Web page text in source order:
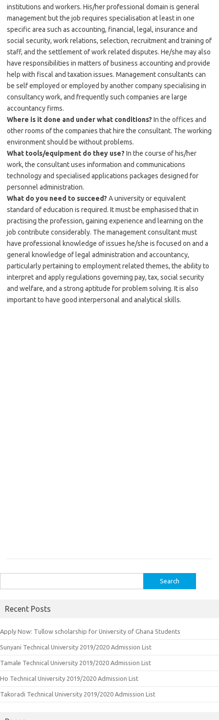
institutions and workers. His/her professional domain is general
management but the job requires specialisation at least in one
specific area such as accounting, financial, legal, insurance and
social security, work relations, selection, recruitment and training of
staff, and the settlement of work related disputes. He/she may also
have responsibilities in matters of business accounting and provide
help with fiscal and taxation issues. Management consultants can
be self employed or employed by another company specialising in
consultancy work, and frequently such companies are large
accountancy firms.
Where is it done and under what conditions? In the offices and
other rooms of the companies that hire the consultant. The working
environment should be without problems.
What tools/equipment do they use? In the course of his/her
work, the consultant uses information and communications
technology and specialised applications packages designed for
personnel administration.
What do you need to succeed? A university or equivalent
standard of education is required. It must be emphasised that in
practising the profession, gaining experience and learning on the
job contribute considerably. The management consultant must
have professional knowledge of issues he/she is focused on and a
general knowledge of legal administration and accountancy,
particularly pertaining to employment related themes, the ability to
interpret and apply regulations governing pay, tax, social security
and welfare, and a strong aptitude for problem solving. It is also
important to have good interpersonal and analytical skills.
for:
Recent Posts
Apply Now: Tullow scholarship for University of Ghana Students
Sunyani Technical University 2019/2020 Admission List
Tamale Technical University 2019/2020 Admission List
Ho Technical University 2019/2020 Admission List
Takoradi Technical University 2019/2020 Admission List